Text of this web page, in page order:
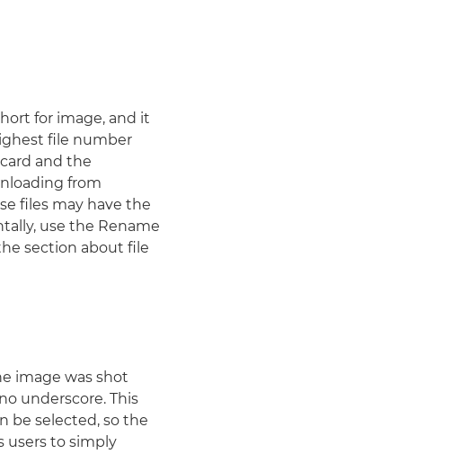
for image, and it
file number
and the
from
files may have the
use the Rename
section about file
image was shot
underscore. This
be selected, so the
users to simply